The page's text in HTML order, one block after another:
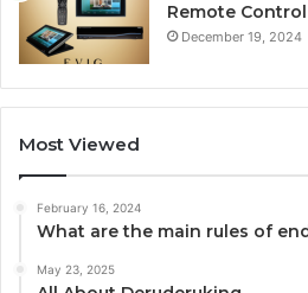
Remote
December 19, 2024
Most Viewed
February 16, 2024
What are the main rules of
May 23, 2025